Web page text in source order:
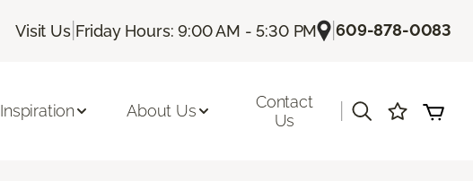
Visit Us| Friday Hours: 9:00 AM - 5:30 PM |609-878-0083
Inspiration About Us
Contact
Us